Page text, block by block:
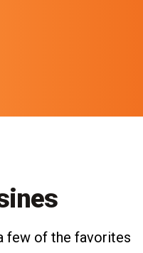
few of the favorites